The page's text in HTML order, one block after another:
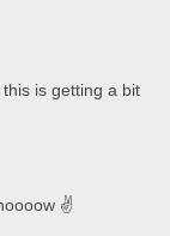
is getting a bit
✌️